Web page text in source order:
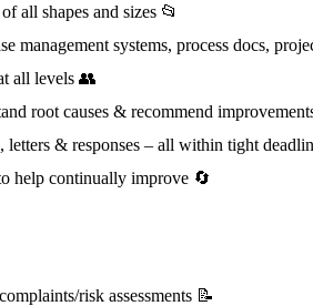
all shapes and sizes 📂
management systems, process docs,
all levels 👥
root causes & recommend
letters & responses – all within tight
help continually improve 🔄
risk assessments 📝